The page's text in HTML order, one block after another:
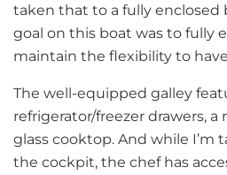
taken that to a fully enclosed
goal on this boat was to fully
maintain the flexibility to
The well-equipped galley
refrigerator/freezer drawers, a
glass cooktop. And while I’m
the cockpit, the chef has